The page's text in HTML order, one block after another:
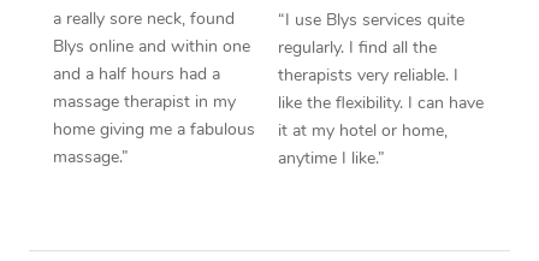
a really sore neck, found
Blys online and within one
and a half hours had a
massage therapist in my
home giving me a fabulous
massage.”
“I use Blys services quite
regularly. I find all the
therapists very reliable. I
like the flexibility. I can have
it at my hotel or home,
anytime I like.”